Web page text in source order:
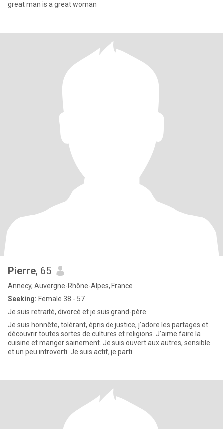
great man is a great woman
Pierre, 65
Annecy, Auvergne-Rhône-Alpes, France
Seeking: Female 38 - 57
Je suis retraité, divorcé et je suis grand-père.
Je suis honnête, tolérant, épris de justice, j’adore les partages et
découvrir toutes sortes de cultures et religions. J’aime faire la
cuisine et manger sainement. Je suis ouvert aux autres, sensible
et un peu introverti. Je suis actif, je parti